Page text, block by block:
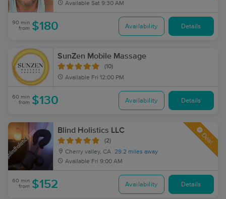
Available Sat 9:30 AM
90 min
from $180 Availability Details
SunZen Mobile Massage
(10)
Available Fri 12:00 PM
60 min
from $130 Availability Details
Blind Holistics LLC
(2)
Cherry valley, CA 29.2 miles away
Available Fri 9:00 AM
Deal
60 min
from $152 Availability Details